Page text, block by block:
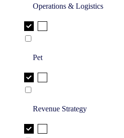
Operations & Logistics
Pet
Revenue Strategy